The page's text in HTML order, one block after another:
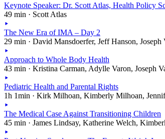
Keynote Speaker: Dr. Scott Atlas, Health Policy
49 min · Scott Atlas
The New Era of IMA – Day 2
29 min · David Mansdoerfer, Jeff Hanson, Joseph
Approach to Whole Body Health
43 min · Kristina Carman, Adylle Varon, Joseph
Pediatric Health and Parental Rights
1h 1min · Kirk Milhoan, Kimberly Milhoan,
The Medical Case Against Transitioning Children
45 min · James Lindsay, Katherine Welch,